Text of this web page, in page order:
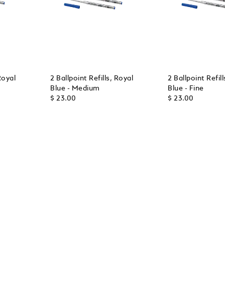
2 Ballpoint Refills, Royal
Blue - Medium
$ 23.00
2 Ballpoint
Blue - Fine
$ 23.00